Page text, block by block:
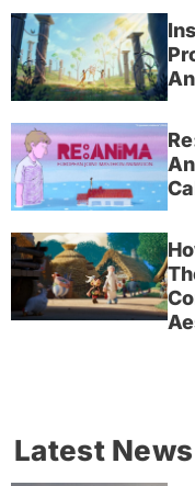
Latest